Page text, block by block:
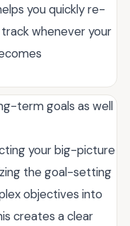
you quickly re-
whenever your
term goals as well
your big-picture
the goal-setting
objectives into
creates a clear